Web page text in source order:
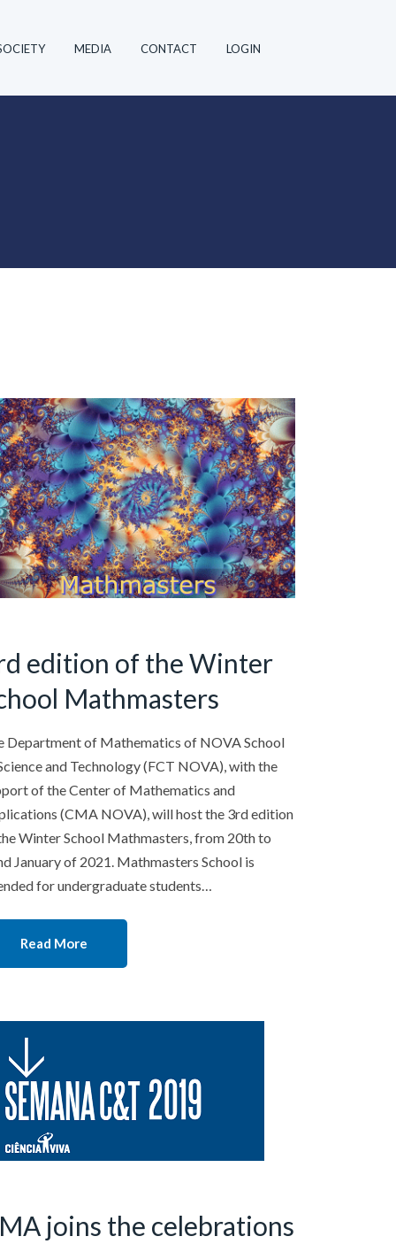
MEDIA CONTACT LOGIN
edition of the Winter
Mathmasters
Department of Mathematics of NOVA School
and Technology (FCT NOVA), with the
of the Center of Mathematics and
(CMA NOVA), will host the 3rd edition
Winter School Mathmasters, from 20th to
January of 2021. Mathmasters School is
for undergraduate students…
Read More
joins the celebrations